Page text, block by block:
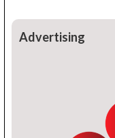
Advertising